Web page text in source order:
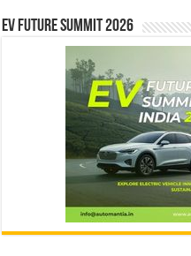
EV Future Summit 2026